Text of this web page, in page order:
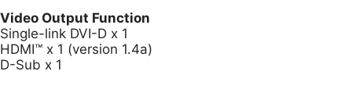
Video Output Function
Single-link DVI-D x 1
HDMI™ x 1 (version 1.4a)
D-Sub x 1